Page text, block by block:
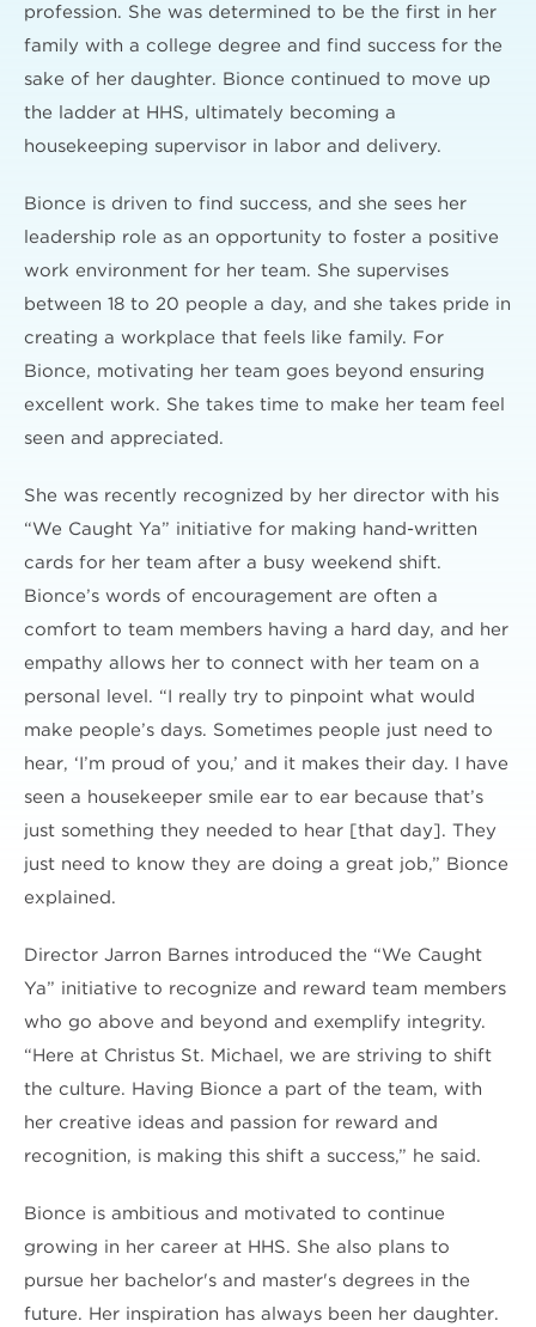
profession. She was determined to be the first in her
family with a college degree and find success for the
sake of her daughter. Bionce continued to move up
the ladder at HHS, ultimately becoming a
housekeeping supervisor in labor and delivery.
Bionce is driven to find success, and she sees her
leadership role as an opportunity to foster a positive
work environment for her team. She supervises
between 18 to 20 people a day, and she takes pride in
creating a workplace that feels like family. For
Bionce, motivating her team goes beyond ensuring
excellent work. She takes time to make her team feel
seen and appreciated.
She was recently recognized by her director with his
“We Caught Ya” initiative for making hand-written
cards for her team after a busy weekend shift.
Bionce’s words of encouragement are often a
comfort to team members having a hard day, and her
empathy allows her to connect with her team on a
personal level. “I really try to pinpoint what would
make people’s days. Sometimes people just need to
hear, ‘I’m proud of you,’ and it makes their day. I have
seen a housekeeper smile ear to ear because that’s
just something they needed to hear [that day]. They
just need to know they are doing a great job,” Bionce
explained.
Director Jarron Barnes introduced the “We Caught
Ya” initiative to recognize and reward team members
who go above and beyond and exemplify integrity.
“Here at Christus St. Michael, we are striving to shift
the culture. Having Bionce a part of the team, with
her creative ideas and passion for reward and
recognition, is making this shift a success,” he said.
Bionce is ambitious and motivated to continue
growing in her career at HHS. She also plans to
pursue her bachelor's and master's degrees in the
future. Her inspiration has always been her daughter.